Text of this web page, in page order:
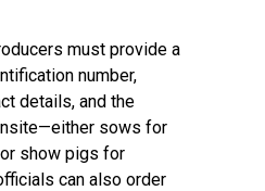
must provide a
number,
details, and the
sows for
show pigs for
can also order